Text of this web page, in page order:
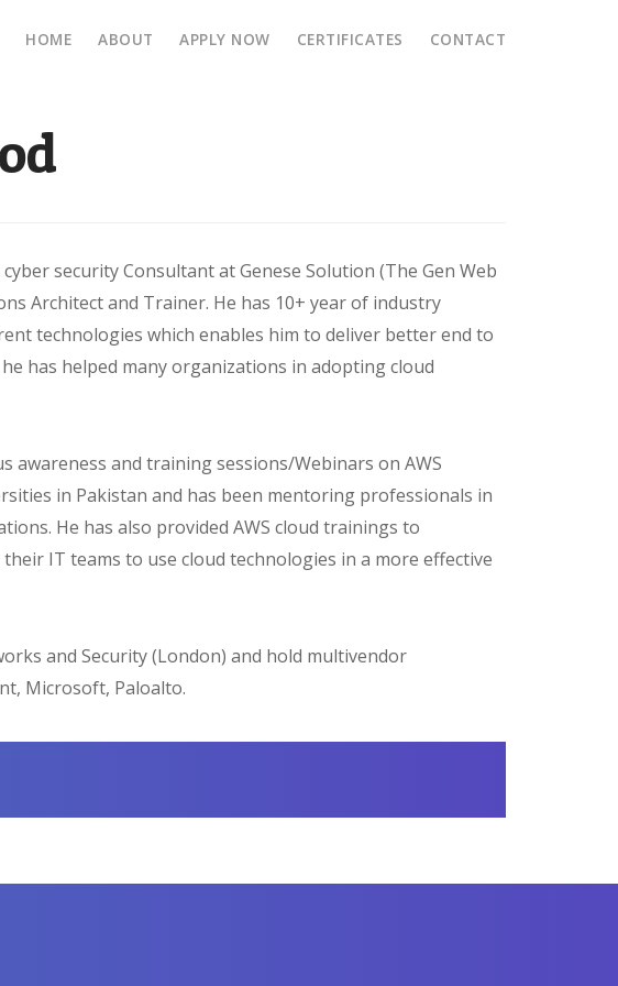
Main
HOME ABOUT APPLY NOW CERTIFICATES CONTACT
security Consultant at Genese Solution (The Gen Web
Architect and Trainer. He has 10+ year of industry
technologies which enables him to deliver better end to
has helped many organizations in adopting cloud
awareness and training sessions/Webinars on AWS
in Pakistan and has been mentoring professionals in
He has also provided AWS cloud trainings to
IT teams to use cloud technologies in a more effective
and Security (London) and hold multivendor
Microsoft, Paloalto.